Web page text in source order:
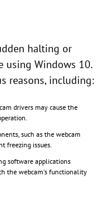
halting or
using Windows 10.
reasons, including:
drivers may cause the
such as the webcam
freezing issues.
software applications
the webcam's functionality